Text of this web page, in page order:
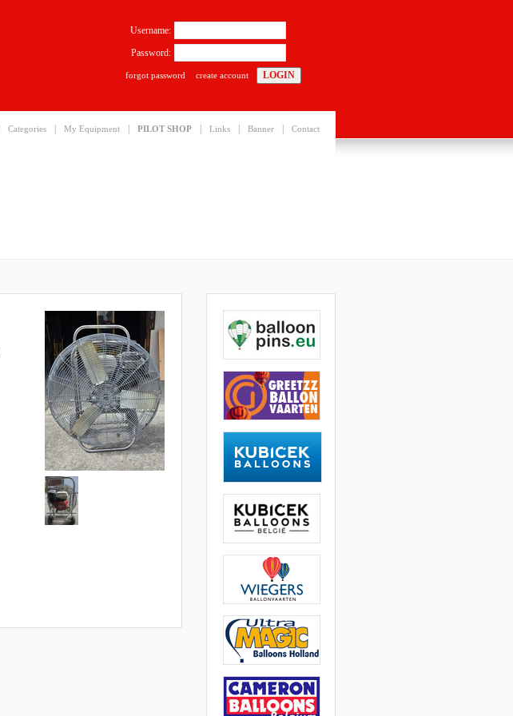
Categories My Equipment PILOT SHOP Links Banner Contact
Username:
Password:
forgot password create account